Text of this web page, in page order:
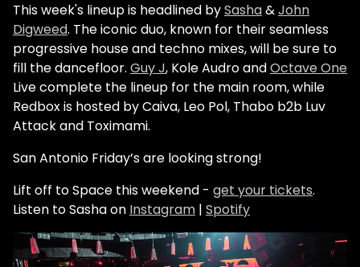
This week's lineup is headlined bySasha&John
Digweed. The iconic duo, known for their seamless
progressive house and techno mixes, will be sure to
fill the dancefloor. Guy J, Kole Audro andOctave One
Live complete the lineup for the main room, while
Redbox is hosted by Caiva, Leo Pol, Thabo b2b Luv
Attack and Toximami.
San Antonio Friday’s are looking strong!
Lift off to Space this weekend - get your tickets.
Listen to Sasha on Instagram | Spotify